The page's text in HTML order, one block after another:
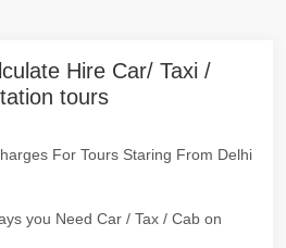
Hire Car/ Taxi /
tours
For Tours Staring From Delhi
you Need Car / Tax / Cab on